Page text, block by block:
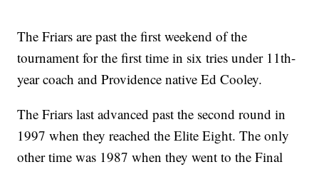
The Friars are past the first weekend of the
tournament for the first time in six tries under 11th-
year coach and Providence native Ed Cooley.
The Friars last advanced past the second round in
1997 when they reached the Elite Eight. The only
other time was 1987 when they went to the Final